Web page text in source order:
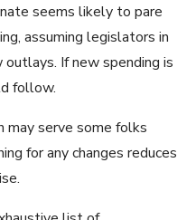
seems likely to pare
assuming legislators in
If new spending is
follow.
may serve some folks
for any changes reduces